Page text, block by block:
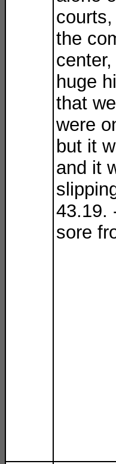
the
huge
that
were
but it
and it
43.19.
sore